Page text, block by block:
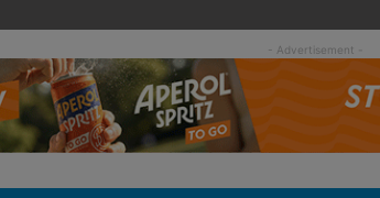
- Advertisement -